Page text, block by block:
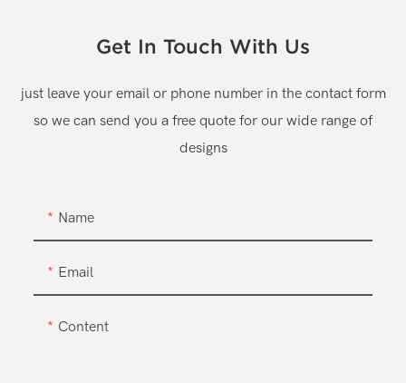
Get In Touch With Us
just leave your email or phone number in the contact form
so we can send you a free quote for our wide range of
designs
Name
Email
Content